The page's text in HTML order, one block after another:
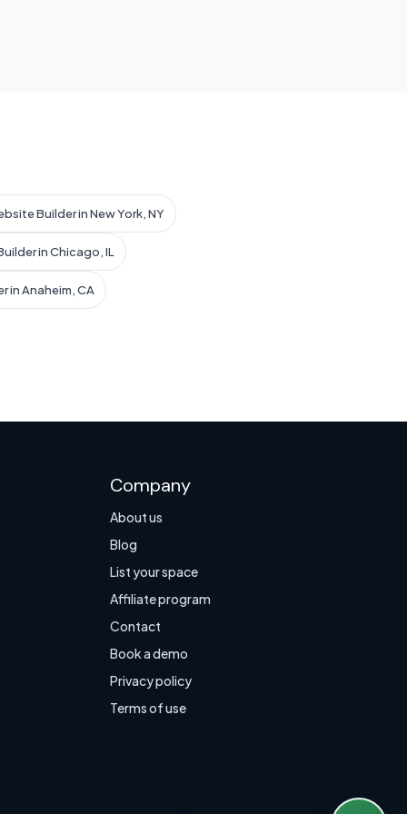
Builder in New York, NY
in Chicago, IL
in Anaheim, CA
Company
About us
Blog
List your space
Affiliate program
Contact
Book a demo
Privacy policy
Terms of use